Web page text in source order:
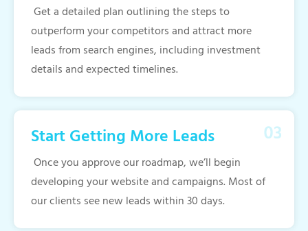
Get a detailed plan outlining the steps to
outperform your competitors and attract more
leads from search engines, including investment
details and expected timelines.
Start Getting More Leads
Once you approve our roadmap, we’ll begin
developing your website and campaigns. Most of
our clients see new leads within 30 days.